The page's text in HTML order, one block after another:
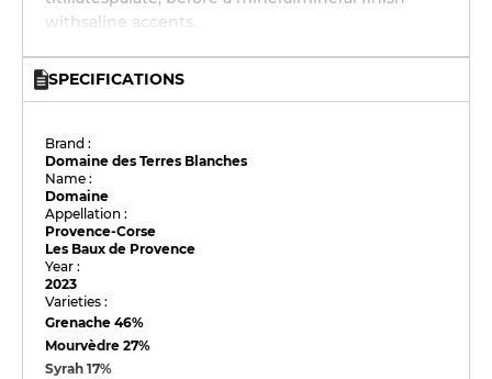
withsaline accents.
SPECIFICATIONS
Brand :
Domaine des Terres Blanches
Name :
Domaine
Appellation :
Provence-Corse
Les Baux de Provence
Year :
2023
Varieties :
Grenache46%
Mourvèdre27%
Syrah17%